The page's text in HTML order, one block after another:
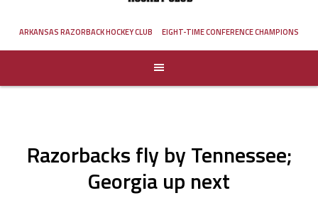
ARKANSAS RAZORBACK HOCKEY CLUB EIGHT-TIME CONFERENCE CHAMPIONS
Razorbacks fly by Tennessee;
Georgia up next